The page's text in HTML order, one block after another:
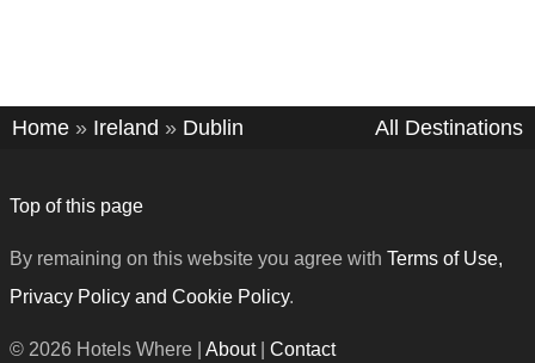
Home » Ireland » Dublin All Destinations
Top of this page
By remaining on this website you agree with Terms of Use,
Privacy Policy and Cookie Policy.
© 2026 Hotels Where | About| Contact